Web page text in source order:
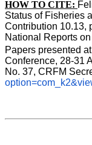
HOW TO CITE:
Status of Fisheries
Contribution 10.13,
National Reports
Papers presented
Conference, 28-31
No. 37, CRFM